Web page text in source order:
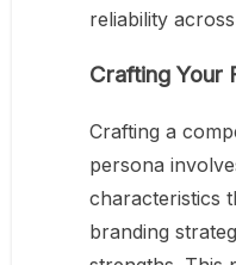
reliability
Crafting Your
Crafting a
persona
characteristics
branding